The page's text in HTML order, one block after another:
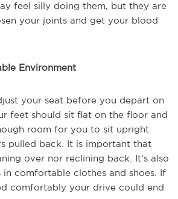
feel silly doing them, but they are
your joints and get your blood
Environment
your seat before you depart on
feet should sit flat on the floor and
room for you to sit upright
pulled back. It is important that
over nor reclining back. It's also
comfortable clothes and shoes. If
comfortably your drive could end